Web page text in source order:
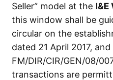
Seller” model at the I&E
this window shall be
circular on the
dated 21 April 2017,
FM/DIR/CIR/GEN/08/
transactions are